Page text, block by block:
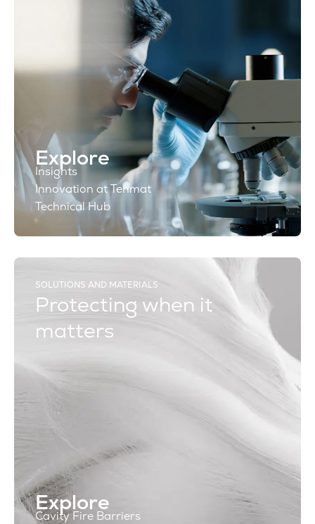
Explore
Insights
Innovation at Tenmat
Technical Hub
SOLUTIONS AND MATERIALS
Protecting when it
matters
Explore
Cavity Fire Barriers